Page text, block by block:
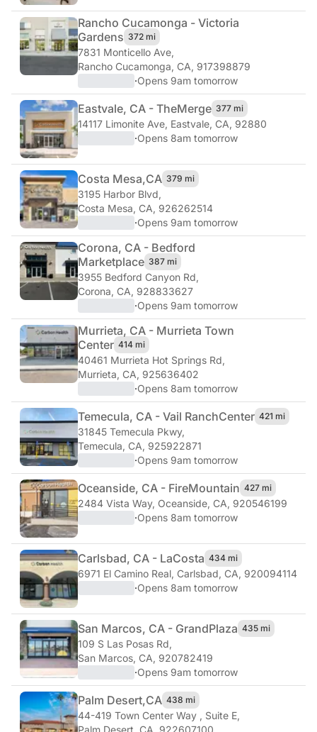
Rancho Cucamonga - Victoria
Gardens 372 mi
7831 Monticello Ave,
Rancho Cucamonga, CA, 917398879
·Opens 9am tomorrow
Eastvale, CA - TheMerge 377 mi
14117 Limonite Ave, Eastvale, CA, 92880
·Opens 8am tomorrow
Costa Mesa,CA 379 mi
3195 Harbor Blvd,
Costa Mesa, CA, 926262514
·Opens 9am tomorrow
Corona, CA - Bedford
Marketplace 387 mi
3955 Bedford Canyon Rd,
Corona, CA, 928833627
·Opens 9am tomorrow
Murrieta, CA - Murrieta Town
Center 414 mi
40461 Murrieta Hot Springs Rd,
Murrieta, CA, 925636402
·Opens 8am tomorrow
Temecula, CA - Vail RanchCenter 421 mi
31845 Temecula Pkwy,
Temecula, CA, 925922871
·Opens 9am tomorrow
Oceanside, CA - FireMountain 427 mi
2484 Vista Way, Oceanside, CA, 920546199
·Opens 8am tomorrow
Carlsbad, CA - LaCosta 434 mi
6971 El Camino Real, Carlsbad, CA, 920094114
·Opens 8am tomorrow
San Marcos, CA - GrandPlaza 435 mi
109 S Las Posas Rd,
San Marcos, CA, 920782419
·Opens 9am tomorrow
Palm Desert,CA 438 mi
44-419 Town Center Way , Suite E,
Palm Desert, CA, 922607100